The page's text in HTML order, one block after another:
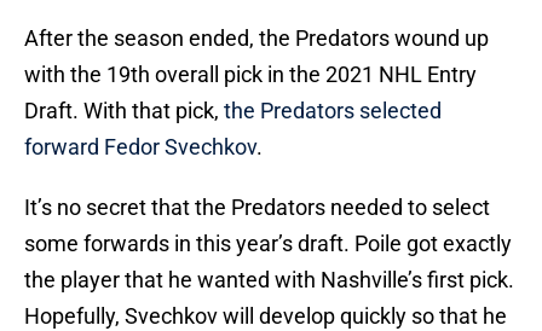
After the season ended, the Predators wound up
with the 19th overall pick in the 2021 NHL Entry
Draft. With that pick, the Predators selected
forward Fedor Svechkov.
It’s no secret that the Predators needed to select
some forwards in this year’s draft. Poile got exactly
the player that he wanted with Nashville’s first pick.
Hopefully, Svechkov will develop quickly so that he